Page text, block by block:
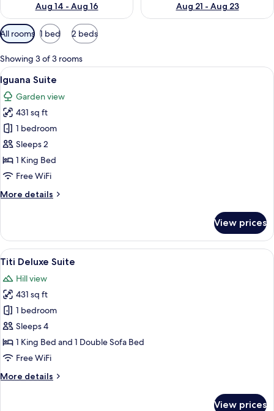
Aug 14 - Aug 16
Aug 21 - Aug 23
Available
filters
for
rooms
All rooms 1 bed 2 beds
Showing 3 of 3 rooms
View
all
photos
for
Iguana
Suite
A hotel room with a bed, a sofa, a
7
Iguana Suite
Garden view
431 sq ft
1 bedroom
Sleeps 2
1 King Bed
Free WiFi
More details
More
Suite
View prices
View
all
photos
for
Titi
Deluxe
Suite
A hotel room with a bed, a chair, a
10
Titi Deluxe Suite
Hill view
431 sq ft
1 bedroom
Sleeps 4
1 King Bed and 1 Double Sofa Bed
Free WiFi
More details
More
View prices